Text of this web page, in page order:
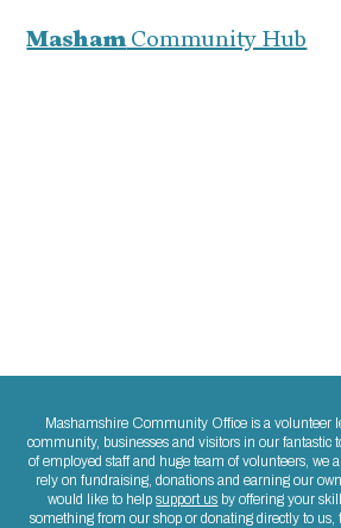
MashamCommunity Hub
Mashamshire Community Office is a volunteer
community, businesses and visitors in our
of employed staff and huge team of volunteers, we
rely on fundraising, donations and earning our
would like to helpsupport us by offering your
something from our shop or donating directly to us,